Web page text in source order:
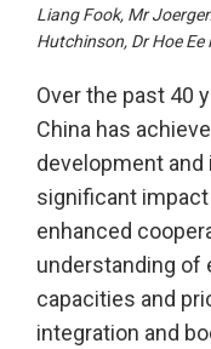
Liang Fook, Mr
Hutchinson, Dr Hoe
Over the past 40
China has
development and
significant impact
enhanced
understanding of
capacities and
integration and